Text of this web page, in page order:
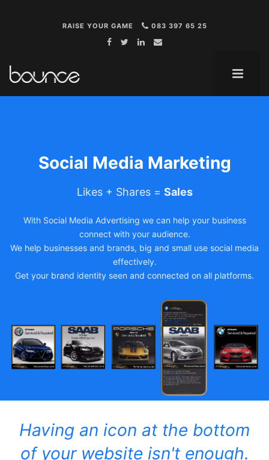
RAISE YOUR GAME 083 397 65 25
Social Media Marketing
Likes + Shares = Sales
With Social Media Advertising we can help your business
connect with your audience.
We help businesses and brands, big and small use social media
effectively.
Get your brand identity seen and connected on all platforms.
Having an icon at the bottom
of your website isn't enough.